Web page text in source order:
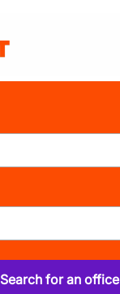
Search for an office